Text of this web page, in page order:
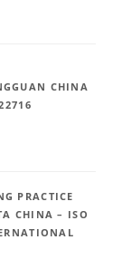
CHINA
PRACTICE
CHINA – ISO